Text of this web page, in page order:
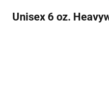
Unisex 6 oz.